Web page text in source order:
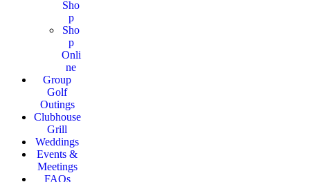
Sho
p
Sho
p
Onli
ne
Group
Golf
Outings
Clubhouse
Grill
Weddings
Events &
Meetings
FAQs